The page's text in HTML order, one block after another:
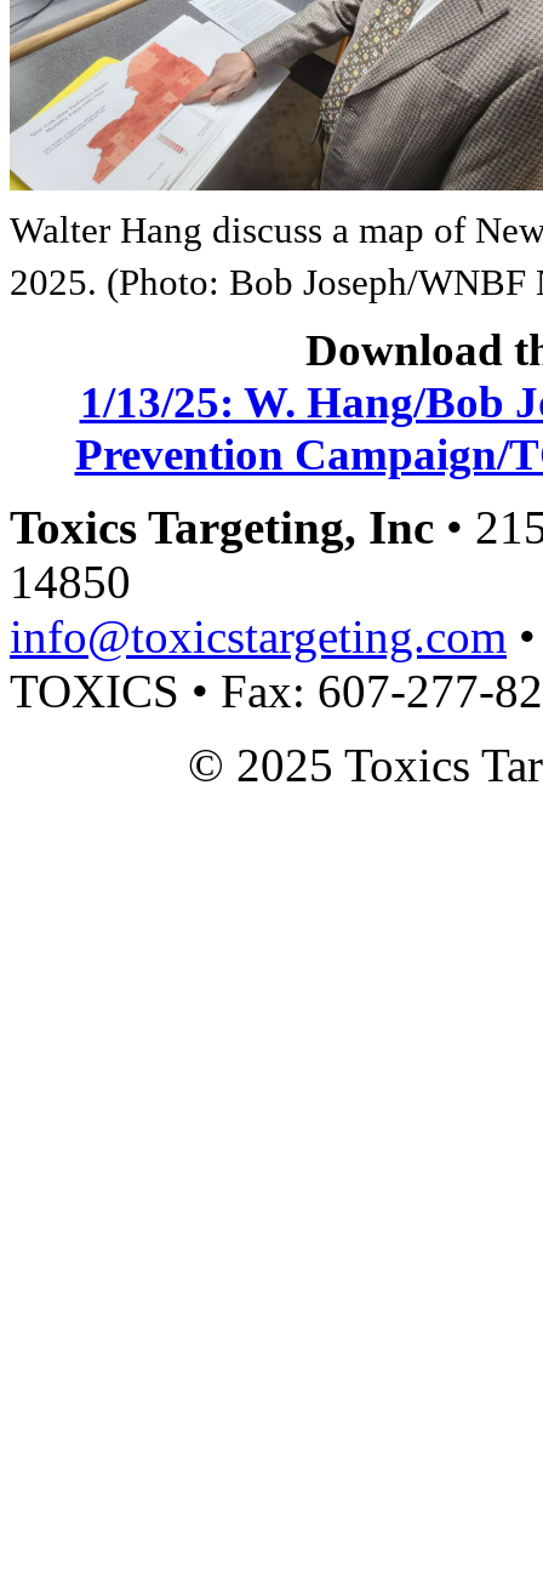
Walter Hang discuss a map of
2025. (Photo: Bob Joseph/WNBF
Download
1/13/25: W. Hang/Bob
Prevention Campaign/
Toxics Targeting, Inc •
14850
info@toxicstargeting.com
TOXICS • Fax: 607-277-
© 2025 Toxics